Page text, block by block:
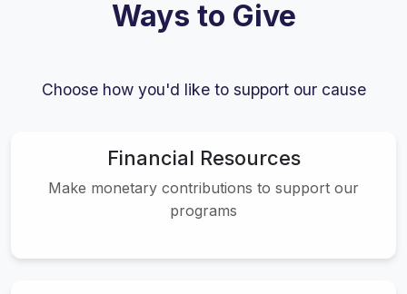
Ways to Give
Choose how you'd like to support our cause
Financial Resources
Make monetary contributions to support our
programs